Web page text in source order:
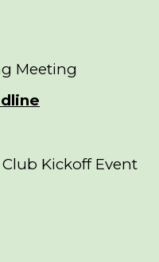
Meeting
Kickoff Event